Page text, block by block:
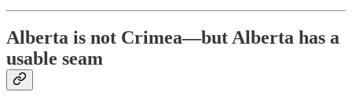
Alberta is not Crimea—but Alberta has a
usable seam